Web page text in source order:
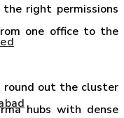
right permissions
one office to the
round out the cluster
hubs with dense